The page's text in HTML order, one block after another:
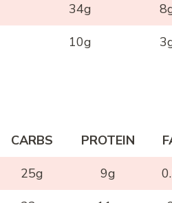
34g
10g
CARBS PROTEIN
25g 9g